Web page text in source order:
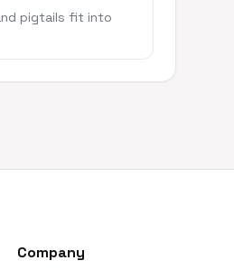
pigtails fit into
Company